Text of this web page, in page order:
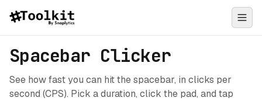
Spacebar Clicker
See how fast you can hit the spacebar, in clicks per
second (CPS). Pick a duration, click the pad, and tap